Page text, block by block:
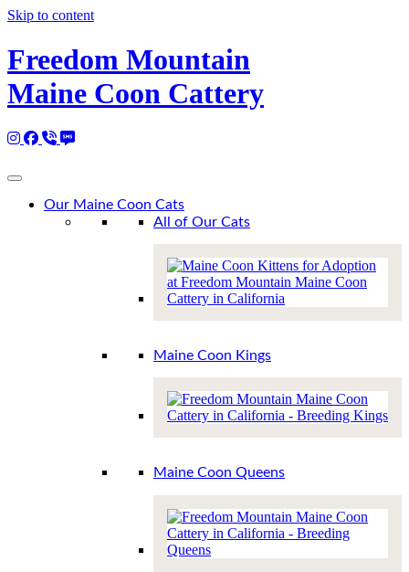
Skip to content
Freedom Mountain
Maine Coon Cattery
Instagram
Facebook
Call 530-249-2970
Our Maine Coon Cats
All of Our Cats
Maine Coon Kings
Maine Coon Queens